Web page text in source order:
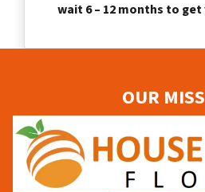
wait 6 – 12 months to
OUR